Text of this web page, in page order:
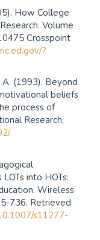
How College
Volume
Crosspoint
?
A. (1993). Beyond
beliefs
process of
Research,
into HOTs:
Wireless
736. Retrieved
s11277-